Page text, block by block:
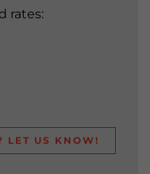
rates:
LET US KNOW!